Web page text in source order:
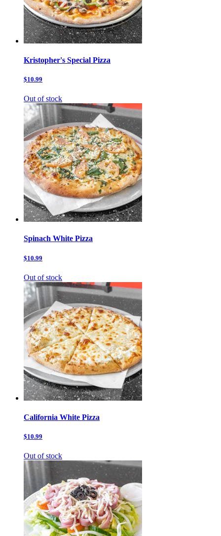
Kristopher's Special Pizza
$10.99
Out of stock
Spinach White Pizza
$10.99
Out of stock
California White Pizza
$10.99
Out of stock